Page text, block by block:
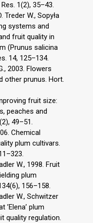
1(2), 35–43.
Treder W., Sopyła
systems and
fruit quality in
(Prunus salicina
14, 125–134.
2003. Flowers
other prunus. Hort.
fruit size:
peaches and
49–51.
Chemical
plum cultivars.
W., 1998. Fruit
plum
156–158.
W., Schwitzer
’Elena’ plum
quality regulation.